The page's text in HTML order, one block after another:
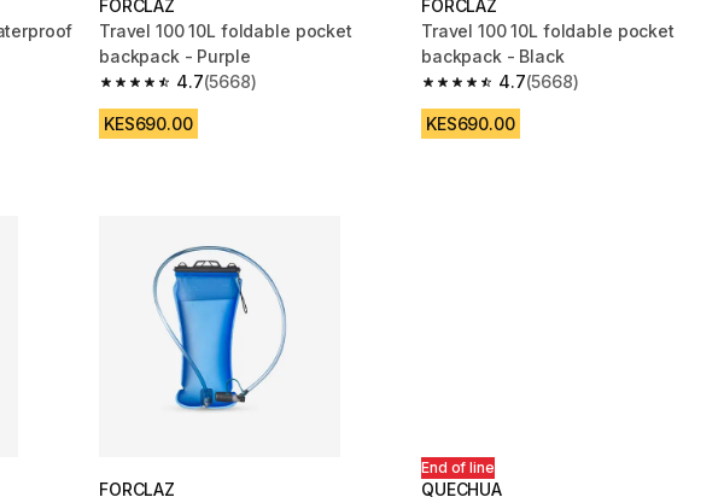
FORCLAZ
Travel 100 10L foldable pocket
backpack - Purple
4.7
4.7 out of 5 stars from 5668 reviews
(5668)
KES690.00
FORCLAZ
Travel 100 10L foldable pocket
backpack - Black
4.7
4.7 out of 5 stars from 5668 reviews
(5668)
KES690.00
FORCLAZ
End of line
QUECHUA